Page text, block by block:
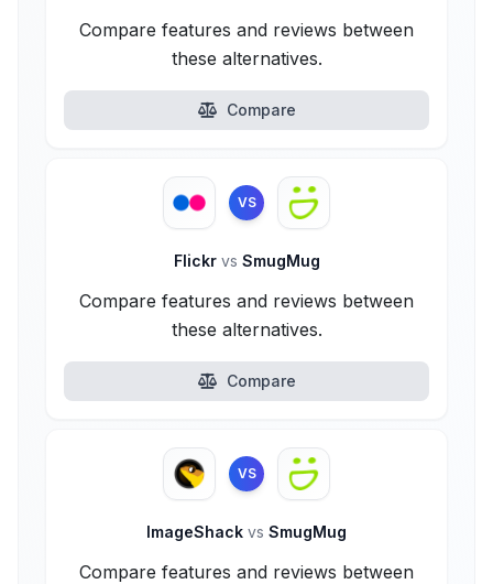
Compare features and reviews between
these alternatives.
Compare
VS
Flickr vs SmugMug
Compare features and reviews between
these alternatives.
Compare
VS
ImageShack vs SmugMug
Compare features and reviews between